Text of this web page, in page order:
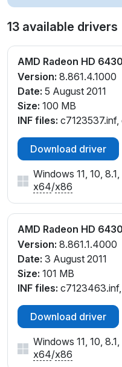
13 available drivers
AMD Radeon HD
Version: 8.861.4.1000
Date: 5 August 2011
Size: 100 MB
INF files:
Download driver
Windows 11, 10,
x64/x86
AMD Radeon HD
Version: 8.861.1.4000
Date: 3 August 2011
Size: 101 MB
INF files:
Download driver
Windows 11, 10,
x64/x86